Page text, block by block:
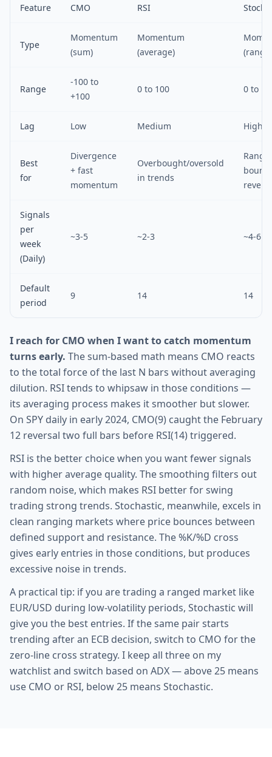
Feature CMO RSI
Type
Momentum
(sum)
Momentum
(average)
(range)
Range
-100 to
+100
0 to 100 0 to
Lag Low Medium High
Best
for
Divergence
+ fast
momentum
Overbought/oversold
in trends
Range-
bound
Signals
per
week
(Daily)
~3-5 ~2-3 ~4-6
Default
period
9 14 14
I reach for CMO when I want to catch momentum
turns early. The sum-based math means CMO reacts
to the total force of the last N bars without averaging
dilution. RSI tends to whipsaw in those conditions —
its averaging process makes it smoother but slower.
On SPY daily in early 2024, CMO(9) caught the February
12 reversal two full bars before RSI(14) triggered.
RSI is the better choice when you want fewer signals
with higher average quality. The smoothing filters out
random noise, which makes RSI better for swing
trading strong trends. Stochastic, meanwhile, excels in
clean ranging markets where price bounces between
defined support and resistance. The %K/%D cross
gives early entries in those conditions, but produces
excessive noise in trends.
A practical tip: if you are trading a ranged market like
EUR/USD during low-volatility periods, Stochastic will
give you the best entries. If the same pair starts
trending after an ECB decision, switch to CMO for the
zero-line cross strategy. I keep all three on my
watchlist and switch based on ADX — above 25 means
use CMO or RSI, below 25 means Stochastic.